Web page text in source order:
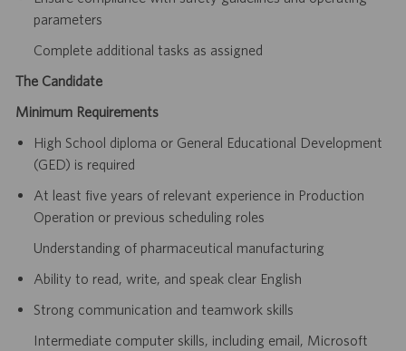
parameters
Complete additional tasks as assigned
The Candidate
Minimum Requirements
High School diploma or General Educational Development
(GED) is required
At least five years of relevant experience in Production
Operation or previous scheduling roles
Understanding of pharmaceutical manufacturing
Ability to read, write, and speak clear English
Strong communication and teamwork skills
Intermediate computer skills, including email, Microsoft